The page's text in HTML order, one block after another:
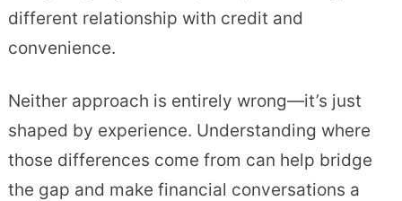
different relationship with credit and
convenience.
Neither approach is entirely wrong—it’s just
shaped by experience. Understanding where
those differences come from can help bridge
the gap and make financial conversations a